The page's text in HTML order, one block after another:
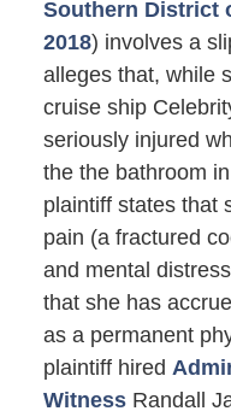
Southern District
2018) involves a
alleges that, while
cruise ship
seriously injured
the the bathroom
plaintiff states that
pain (a fractured
and mental
that she has
as a permanent
plaintiff hired
WitnessRandall